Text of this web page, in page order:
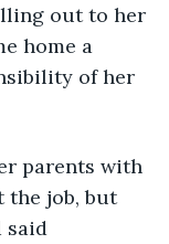
out to her
home a
of her
parents with
the job, but
said